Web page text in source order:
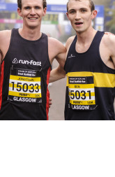
Athletes
Clubs
Welfare